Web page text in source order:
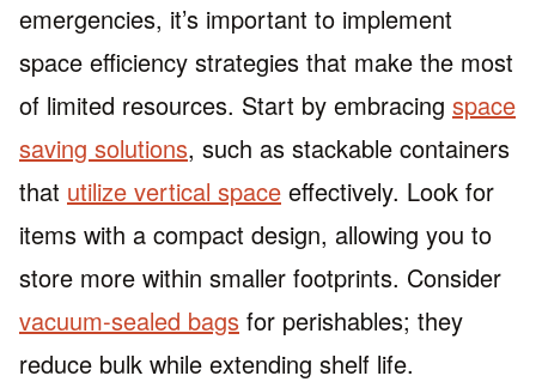
emergencies, it’s important to implement
space efficiency strategies that make the most
of limited resources. Start by embracing space
saving solutions, such as stackable containers
that utilize vertical space effectively. Look for
items with a compact design, allowing you to
store more within smaller footprints. Consider
vacuum-sealed bags for perishables; they
reduce bulk while extending shelf life.